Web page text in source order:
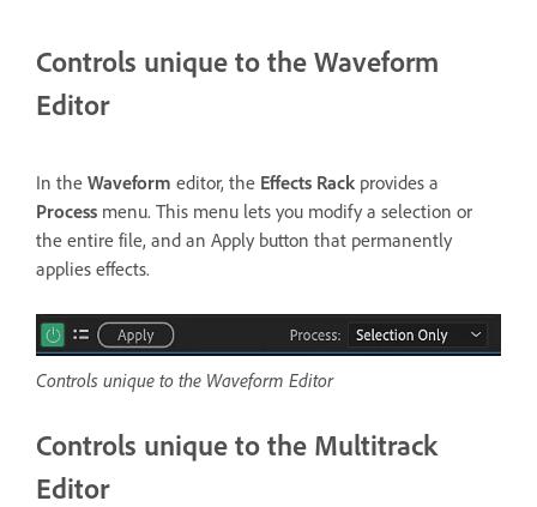
Controls unique to the Waveform
Editor
In the Waveform editor, the Effects Rack provides a
Process menu. This menu lets you modify a selection or
the entire file, and an Apply button that permanently
applies effects.
Controls unique to the Waveform Editor
Controls unique to the Multitrack
Editor